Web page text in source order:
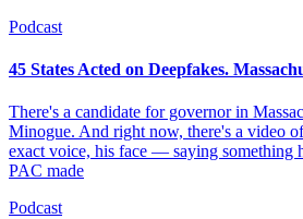
Podcast
45 States Acted on Deepfakes.
There's a candidate for governor in
Minogue. And right now, there's a video
exact voice, his face — saying something
PAC made
Podcast